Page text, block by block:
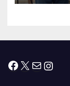
Facebook
X Mail